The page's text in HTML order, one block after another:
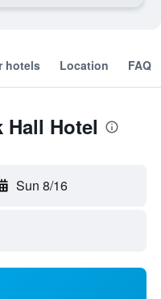
hotels Location FAQ
Hall Hotel
Sun 8/16